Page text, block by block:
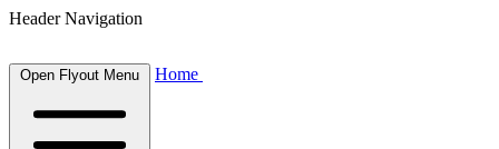
Header Navigation
Open Flyout Menu Home